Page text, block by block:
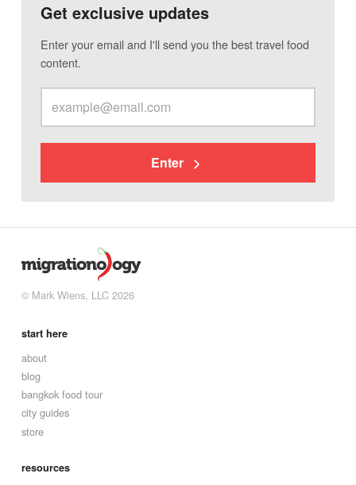
Get exclusive updates
Enter your email and I'll send you the best travel food
content.
Enter
© Mark Wiens, LLC 2026
start here
about
blog
bangkok food tour
city guides
store
resources